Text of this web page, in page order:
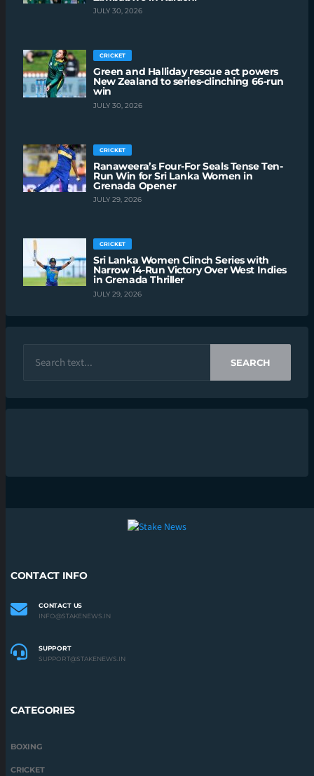
JULY 30, 2026
CRICKET
Green and Halliday rescue act powers
New Zealand to series-clinching 66-run
win
JULY 30, 2026
CRICKET
Ranaweera’s Four-For Seals Tense Ten-
Run Win for Sri Lanka Women in
Grenada Opener
JULY 29, 2026
CRICKET
Sri Lanka Women Clinch Series with
Narrow 14-Run Victory Over West Indies
in Grenada Thriller
JULY 29, 2026
SEARCH
CONTACT INFO
CONTACT US
INFO@STAKENEWS.IN
SUPPORT
SUPPORT@STAKENEWS.IN
CATEGORIES
BOXING
CRICKET